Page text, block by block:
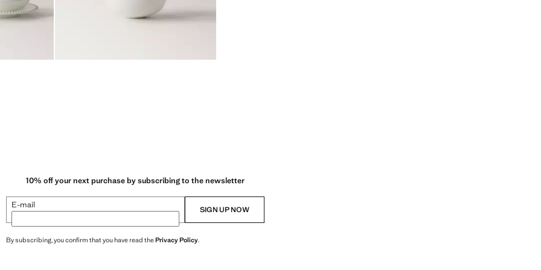
10% off your next purchase by subscribing to the newsletter
E-mail SIGN UP NOW
By subscribing, you confirm that you have read thePrivacy Policy.